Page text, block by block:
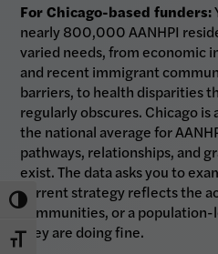
Toggle High Contrast
Toggle Font size
For Chicago-based funders:
nearly 800,000 AANHPI
varied needs, from economic
and recent immigrant
barriers, to health disparities
regularly obscures. Chicago
the national average for
pathways, relationships, and
exist. The data asks you to
current strategy reflects the
communities, or a
they are doing fine.